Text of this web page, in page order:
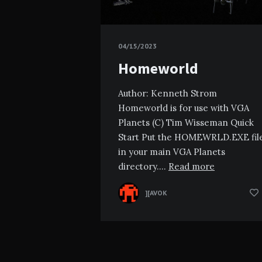
04/15/2023
Homeworld
Author: Kenneth Strom
Homeworld is for use with VGA
Planets (C) Tim Wisseman Quick
Start Put the HOMEWRLD.EXE
in your main VGA Planets
directory…. Read more
][AVOK